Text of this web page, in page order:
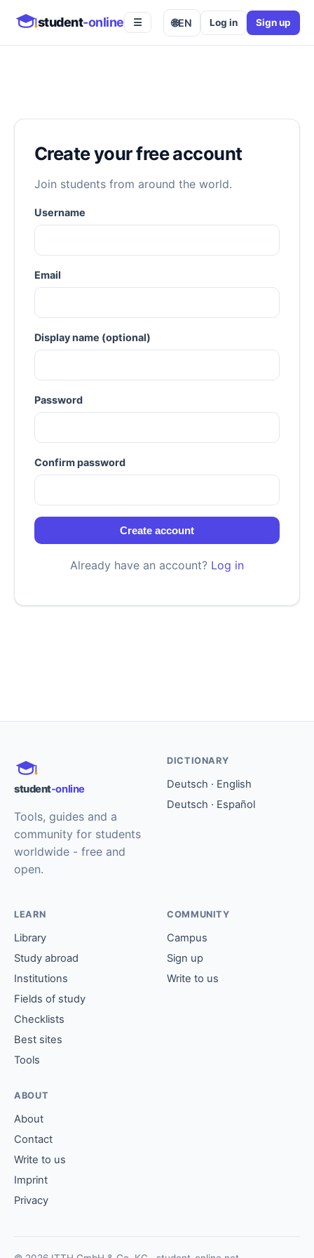
student-online ☰ 🌐EN Log in Sign up
Create your free account
Join students from around the world.
Username
Email
Display name (optional)
Password
Confirm password
Create account
Already have an account? Log in
student-online
Tools, guides and a
community for students
worldwide - free and
open.
DICTIONARY
Deutsch · English
Deutsch · Español
LEARN
Library
Study abroad
Institutions
Fields of study
Checklists
Best sites
Tools
COMMUNITY
Campus
Sign up
Write to us
ABOUT
About
Contact
Write to us
Imprint
Privacy